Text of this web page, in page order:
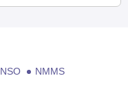
NSO
NMMS